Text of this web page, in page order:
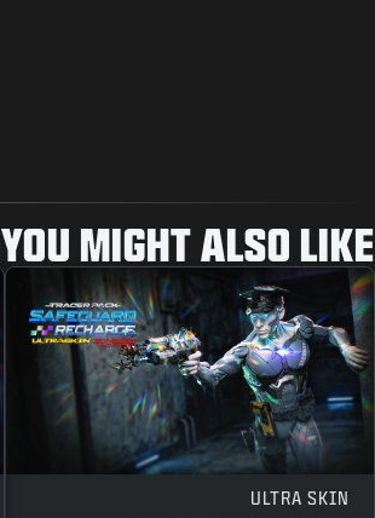
YOU MIGHT ALSO LIKE:
ULTRA SKIN